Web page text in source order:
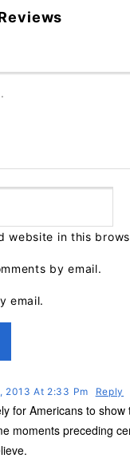
website in this
by email.
email.
2013 At 2:33 Pm Reply
for Americans to
moments preceding